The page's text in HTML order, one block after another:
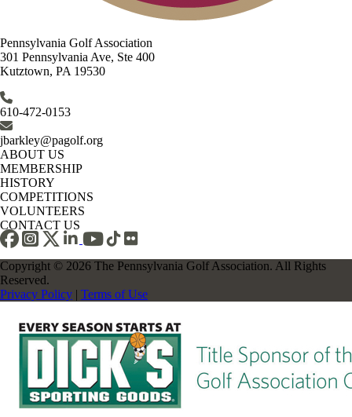
Pennsylvania Golf Association
301 Pennsylvania Ave, Ste 400
Kutztown, PA 19530
610-472-0153
jbarkley@pagolf.org
ABOUT US
MEMBERSHIP
HISTORY
COMPETITIONS
VOLUNTEERS
CONTACT US
Copyright © 2026 The Pennsylvania Golf Association. All Rights
Reserved.
Privacy Policy | Terms of Use